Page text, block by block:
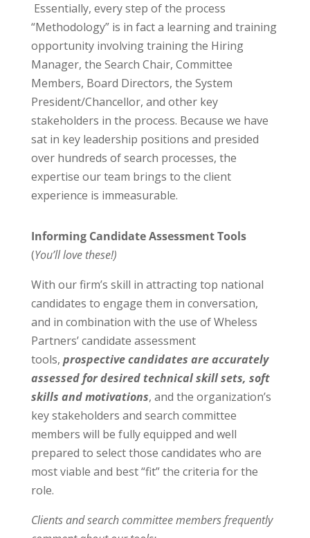
Essentially, every step of the process
“Methodology” is in fact a learning and training
opportunity involving training the Hiring
Manager, the Search Chair, Committee
Members, Board Directors, the System
President/Chancellor, and other key
stakeholders in the process. Because we have
sat in key leadership positions and presided
over hundreds of search processes, the
expertise our team brings to the client
experience is immeasurable.
Informing Candidate Assessment Tools
(You’ll love these!)
With our firm’s skill in attracting top national
candidates to engage them in conversation,
and in combination with the use of Wheless
Partners’ candidate assessment
tools, prospective candidates are accurately
assessed for desired technical skill sets, soft
skills and motivations, and the organization’s
key stakeholders and search committee
members will be fully equipped and well
prepared to select those candidates who are
most viable and best “fit” the criteria for the
role.
Clients and search committee members frequently